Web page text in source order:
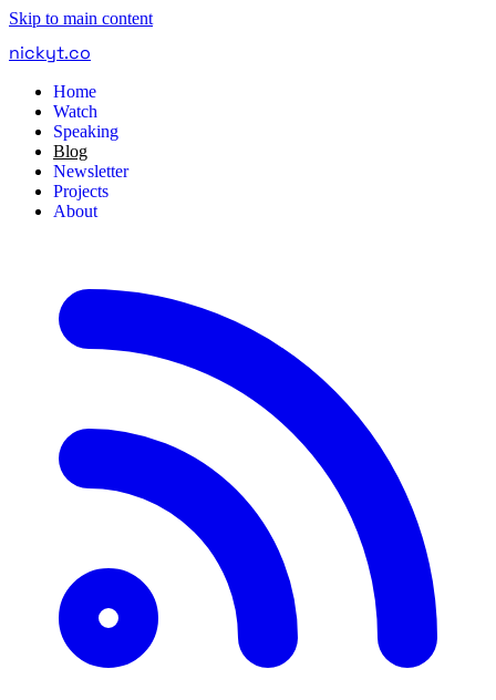
Skip to main content
nickyt.co
Home
Watch
Speaking
Blog
Newsletter
Projects
About